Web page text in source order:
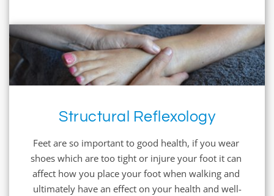
Structural Reflexology
Feet are so important to good health, if you wear
shoes which are too tight or injure your foot it can
affect how you place your foot when walking and
ultimately have an effect on your health and well-